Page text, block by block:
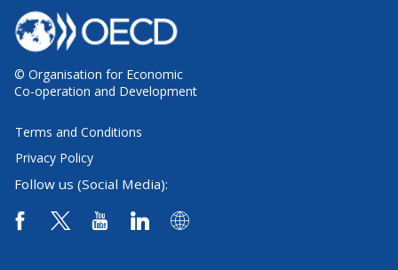
© Organisation for Economic
Co-operation and Development
Terms and Conditions
Privacy Policy
Follow us (Social Media):